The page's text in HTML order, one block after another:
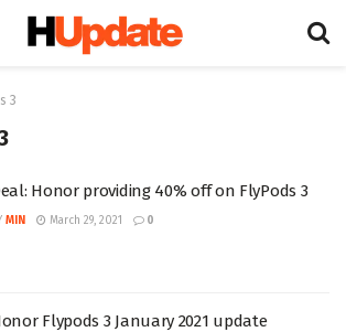
3
Honor providing 40% off on FlyPods 3
MIN March 29, 2021 0
Flypods 3 January 2021 update